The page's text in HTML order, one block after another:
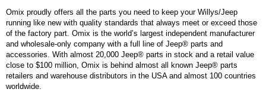
Omix proudly offers all the parts you need to keep your Willys/Jeep
running like new with quality standards that always meet or exceed those
of the factory part. Omix is the world’s largest independent manufacturer
and wholesale-only company with a full line of Jeep® parts and
accessories. With almost 20,000 Jeep® parts in stock and a retail value
close to $100 million, Omix is behind almost all known Jeep® parts
retailers and warehouse distributors in the USA and almost 100 countries
worldwide.